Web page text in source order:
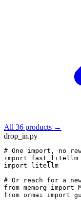
All 36 products →
drop_in.py
# One import, no
import
import litellm
# Or reach for a
from memorg import
from ormai import